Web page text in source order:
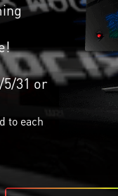
5/31 or
to each